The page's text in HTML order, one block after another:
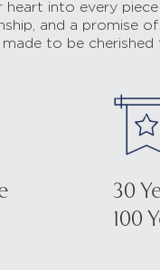
heart into every
and a promise
to be cherished
30
100